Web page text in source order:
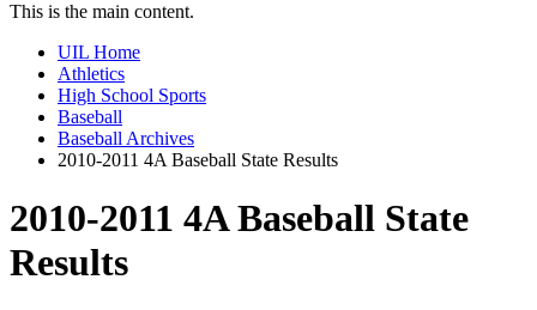
This is the main content.
UIL Home
Athletics
High School Sports
Baseball
Baseball Archives
2010-2011 4A Baseball State Results
2010-2011 4A Baseball State
Results